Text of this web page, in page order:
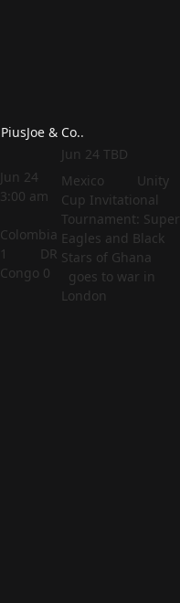
PiusJoe & Co..
Jun 24
3:00 am
Colombia
1
DR
Congo 0
Jun 24 TBD
Mexico
Unity
Cup Invitational
Tournament: Super
Eagles and Black
Stars of Ghana
goes to war in
London